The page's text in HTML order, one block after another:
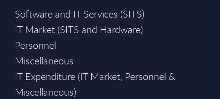
Software and IT Services (SITS)
IT Market (SITS and Hardware)
Personnel
Miscellaneous
IT Expenditure (IT Market, Personnel &
Miscellaneous)